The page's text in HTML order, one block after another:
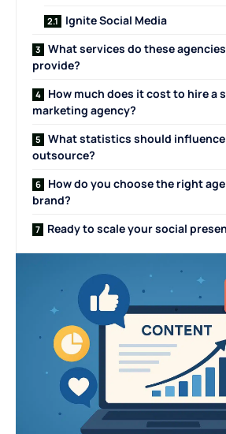
Ignite Social Media
What services do these
provide?
How much does it cost to hire a
marketing agency?
What statistics should
outsource?
How do you choose the right
brand?
Ready to scale your social